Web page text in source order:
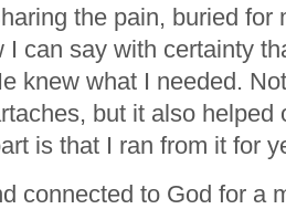
the pain, buried for
I can say with certainty
knew what I needed.
but it also helped
is that I ran from it for
connected to God for a